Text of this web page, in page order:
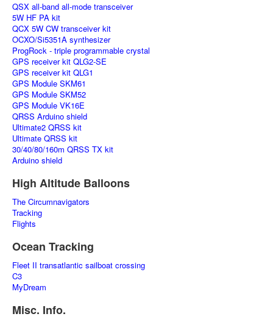
QSX all-band all-mode transceiver
5W HF PA kit
QCX 5W CW transceiver kit
OCXO/Si5351A synthesizer
ProgRock - triple programmable crystal
GPS receiver kit QLG2-SE
GPS receiver kit QLG1
GPS Module SKM61
GPS Module SKM52
GPS Module VK16E
QRSS Arduino shield
Ultimate2 QRSS kit
Ultimate QRSS kit
30/40/80/160m QRSS TX kit
Arduino shield
High Altitude Balloons
The Circumnavigators
Tracking
Flights
Ocean Tracking
Fleet II transatlantic sailboat crossing
C3
MyDream
Misc. Info.